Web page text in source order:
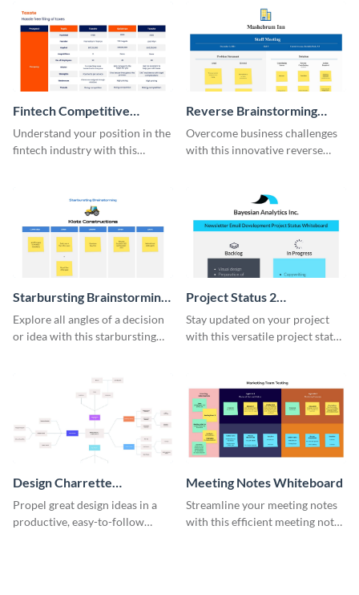
Fintech Competitive
Analysis Whiteboard
Understand your position in the
fintech industry with this
Reverse Brainstorming
Whiteboard
Overcome business challenges
with this innovative reverse
Starbursting Brainstorming
Whiteboard
Explore all angles of a decision
or idea with this starbursting
Project Status 2
Whiteboard
Stay updated on your project
with this versatile project status
Design Charrette
Brainstorming Whiteboard
Propel great design ideas in a
productive, easy-to-follow
Meeting Notes Whiteboard
Streamline your meeting notes
with this efficient meeting notes